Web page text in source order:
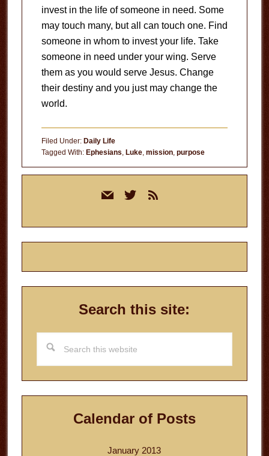
invest in the life of someone in need. Some
may touch many, but all can touch one. Find
someone in whom to invest your life. Take
someone in need under your wing. Serve
them as you would serve Jesus. Change
their destiny and you just may change the
world.
Filed Under: Daily Life
Tagged With: Ephesians Luke, mission, purpose
mail twitterrss
Search this site:
this
website
Calendar of Posts
January 2013